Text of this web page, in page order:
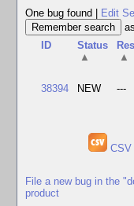
One bug found
Edit
as
ID
Status
▲
▲
38394 NEW ---
CSV
File a new bug in the
product